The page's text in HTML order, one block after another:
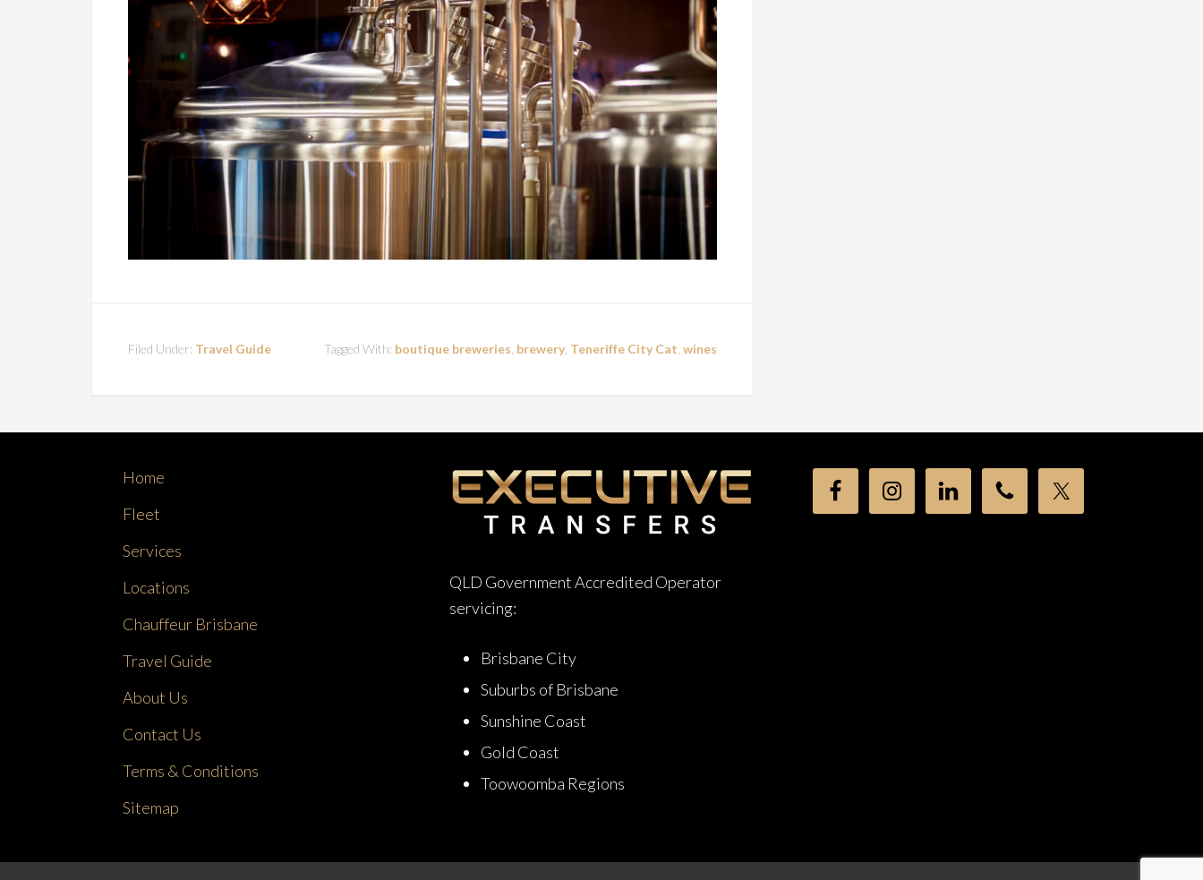
Filed Under: Travel Guide Tagged With: boutique breweries brewery Teneriffe City Cat wines
Home
Fleet
Services
Locations
Chauffeur Brisbane
Travel Guide
About Us
Contact Us
Terms & Conditions
Sitemap
QLD Government Accredited Operator
servicing:
Brisbane City
Suburbs of Brisbane
Sunshine Coast
Gold Coast
Toowoomba Regions